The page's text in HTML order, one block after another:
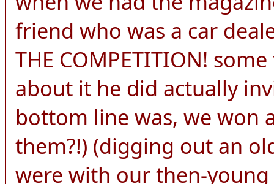
friend who was a car
THE COMPETITION!
about it he did actually
bottom line was, we won
them?!) (digging out an
were with our then-